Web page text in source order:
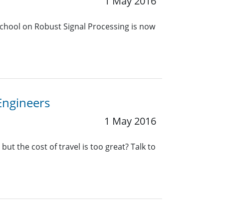
on Robust Signal Processing is now
1 May 2016
the cost of travel is too great? Talk to